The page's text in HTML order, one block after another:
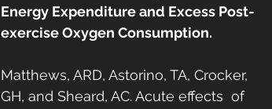
Energy Expenditure and Excess Post-
exercise Oxygen Consumption.
Matthews, ARD, Astorino, TA, Crocker,
GH, and Sheard, AC. Acute effects  of